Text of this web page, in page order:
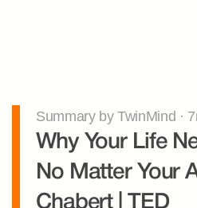
Summary by TwinMind ·
Why Your Life
No Matter Your
Chabert | TED